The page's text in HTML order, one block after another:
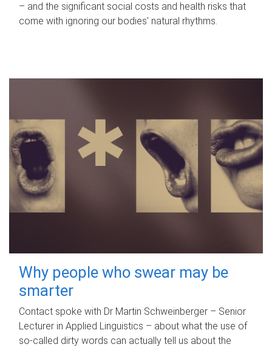
– and the significant social costs and health risks that
come with ignoring our bodies' natural rhythms.
Why people who swear may be
smarter
Contact spoke with Dr Martin Schweinberger – Senior
Lecturer in Applied Linguistics – about what the use of
so-called dirty words can actually tell us about the